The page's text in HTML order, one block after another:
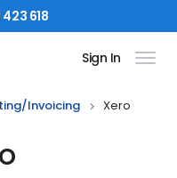
618
Sign In
invoicing Xero